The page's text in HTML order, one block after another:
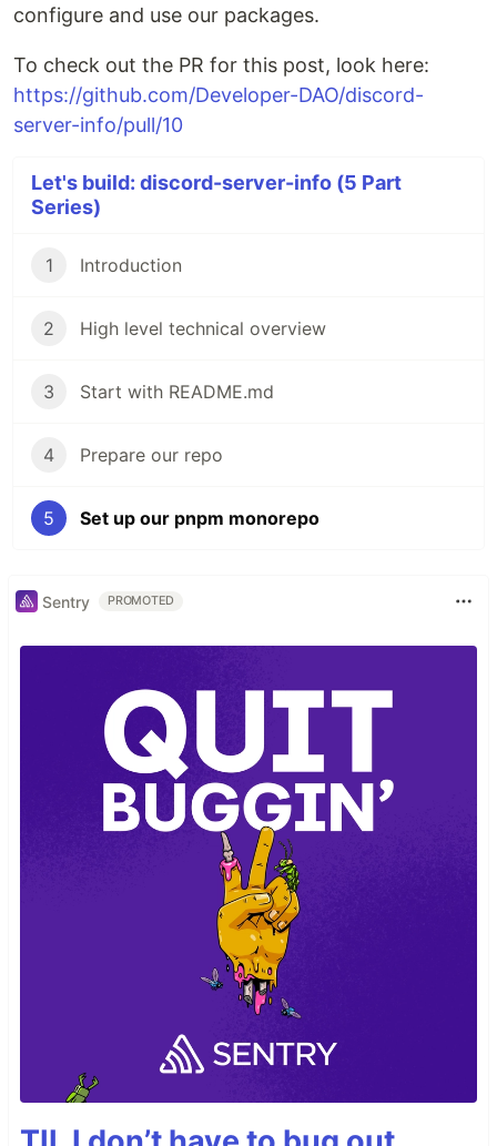
configure and use our packages.
To check out the PR for this post, look here:
https://github.com/Developer-DAO/discord-
server-info/pull/10
Let's build: discord-server-info (5 Part
Series)
1 Introduction
2 High level technical overview
3 Start with README.md
4 Prepare our repo
5 Set up our pnpm monorepo
Sentry PROMOTED